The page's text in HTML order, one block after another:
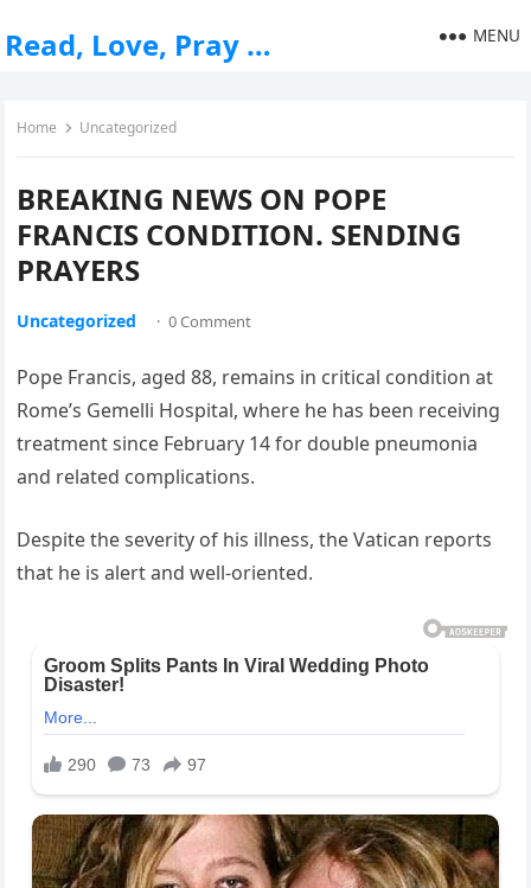
Read, Love, Pray … MENU
Home Uncategorized
BREAKING NEWS ON POPE
FRANCIS CONDITION. SENDING
PRAYERS
Uncategorized · 0 Comment
Pope Francis, aged 88, remains in critical condition at
Rome’s Gemelli Hospital, where he has been receiving
treatment since February 14 for double pneumonia
and related complications.
Despite the severity of his illness, the Vatican reports
that he is alert and well-oriented.